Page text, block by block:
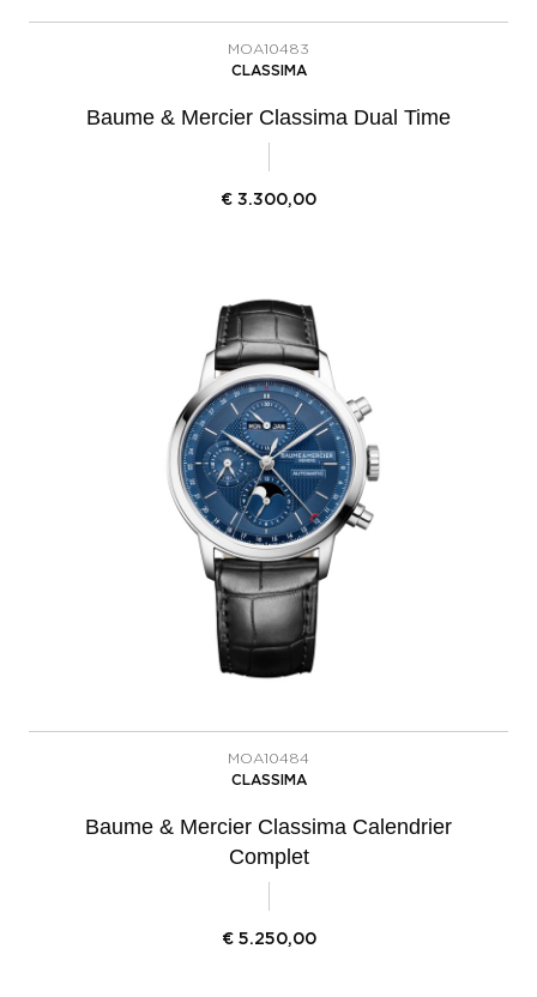
MOA10483
CLASSIMA
Baume & Mercier Classima Dual Time
€ 3.300,00
MOA10484
CLASSIMA
Baume & Mercier Classima Calendrier
Complet
€ 5.250,00